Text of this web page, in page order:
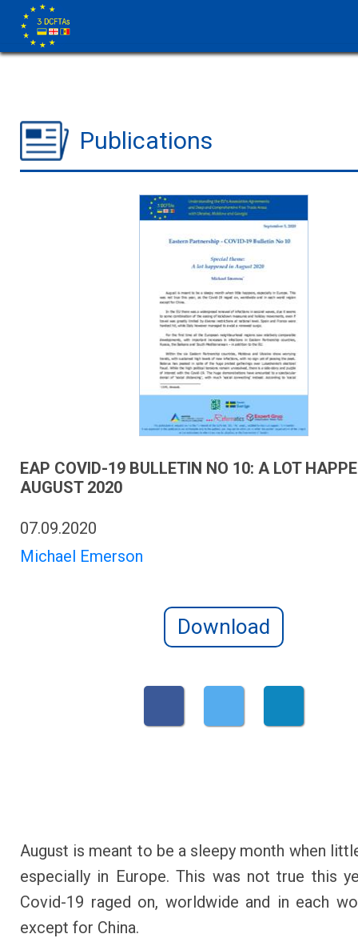
Publications
EAP COVID-19 BULLETIN NO 10: A LOT
AUGUST 2020
07.09.2020
Michael Emerson
Download
August is meant to be a sleepy month when
especially in Europe. This was not true this
Covid-19 raged on, worldwide and in each
except for China.